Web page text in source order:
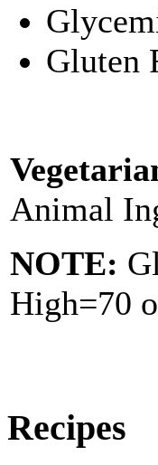
Gluten
Animal
NOTE:
High=70
Recipes